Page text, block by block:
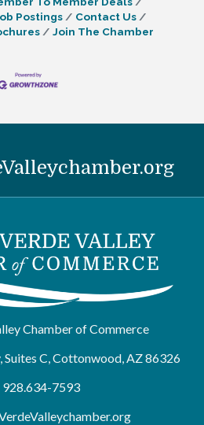
Postings
Contact Us
Join The Chamber
Chamber of Commerce
Suites C, Cottonwood, AZ 86326
928.634-7593